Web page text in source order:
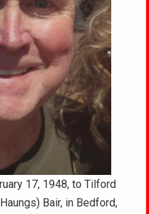
17, 1948, to Tilford
Bair, in Bedford,